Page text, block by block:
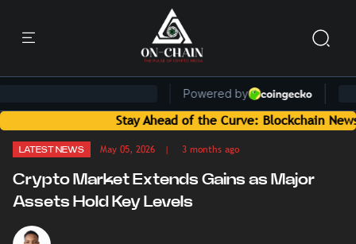
Stay Ahead of the Curve: Blockchain News and
LATEST NEWS May 05, 2026 | 3 months ago
Crypto Market Extends Gains as Major
Assets Hold Key Levels